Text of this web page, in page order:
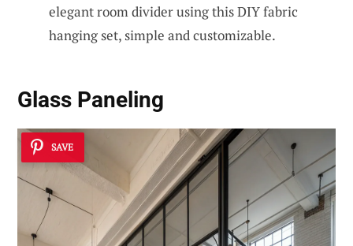
elegant room divider using this DIY fabric
hanging set, simple and customizable.
Glass Paneling
SAVE